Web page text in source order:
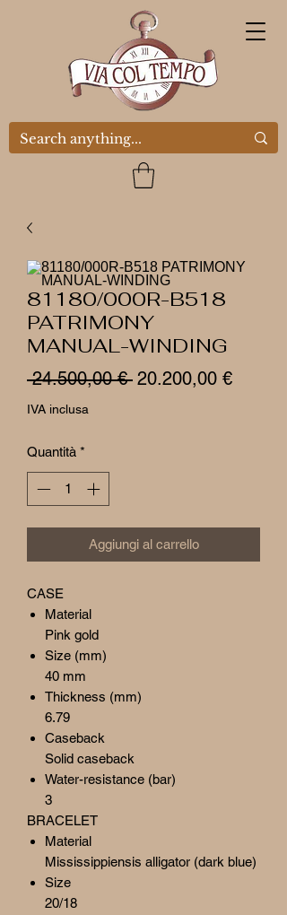
81180/000R-B518
PATRIMONY
MANUAL-WINDING
24.500,00 € Prezzo
20.200,00 €Prezzo
IVA inclusa
Quantità *
Aggiungi al carrello
CASE
Material
Pink gold
Size (mm)
40 mm
Thickness (mm)
6.79
Caseback
Solid caseback
Water-resistance (bar)
3
BRACELET
Material
Mississippiensis alligator (dark blue)
Size
20/18